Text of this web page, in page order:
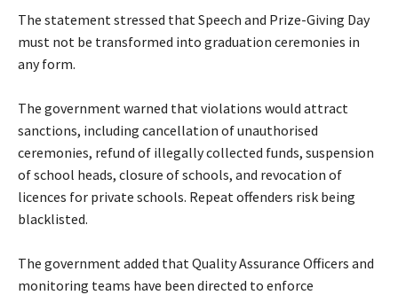
‎The statement stressed that Speech and Prize-Giving Day
must not be transformed into graduation ceremonies in
any form.
‎The government warned that violations would attract
sanctions, including cancellation of unauthorised
ceremonies, refund of illegally collected funds, suspension
of school heads, closure of schools, and revocation of
licences for private schools. Repeat offenders risk being
blacklisted.
‎The government added that Quality Assurance Officers and
monitoring teams have been directed to enforce